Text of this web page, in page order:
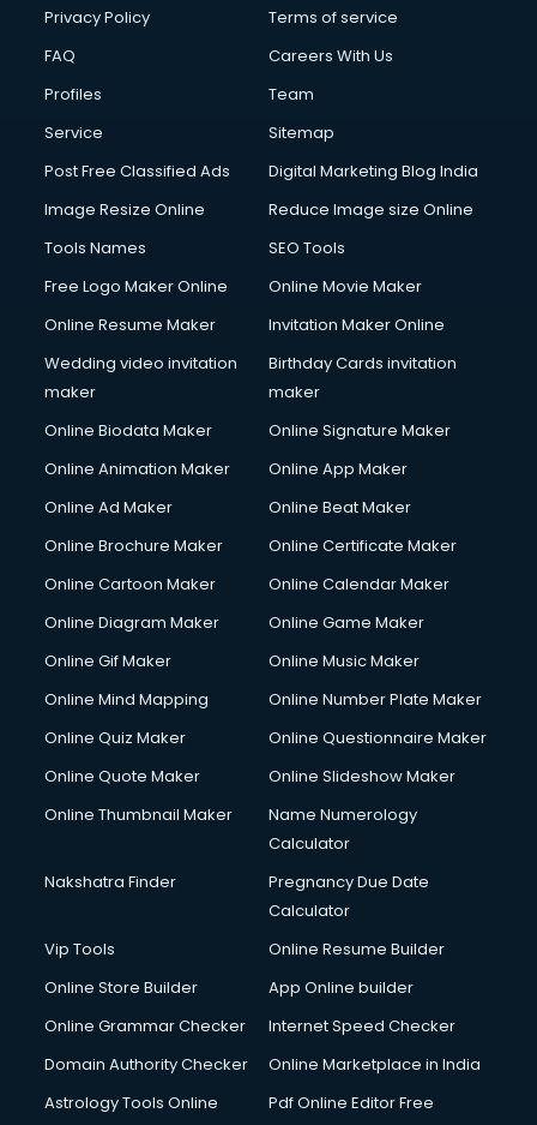
Club Management services in dehradun
Commercial Construction services in dehradun
Commercial Photography services in dehradun
Communication Management services in dehradun
Company Registration services in dehradun
Computer on Rent services in dehradun
Computer repair services in dehradun
Content Writing services in dehradun
Conversion Rate Optimization services in dehradun
Cooler on Rent services in dehradun
Copyright Registration services in dehradun
Corporate Video Production services in dehradun
Couple Massage services in dehradun
Courier services in dehradun
Creche services in dehradun
Custom Software Development services in dehradun
Cycle on Rent services in dehradun
Cycle Repairing services in dehradun
Debt Settlement services in dehradun
Dell Service Center services in dehradun
Design studios services in dehradun
Detective services in dehradun
Diagnostic Centre services in dehradun
Digital Printing services in dehradun
Digital Signature Certificate services in dehradun
Dishwasher Repair services in dehradun
Domestic Help services in dehradun
Double bed on Rent services in dehradun
Privacy Policy
Terms of service
FAQ
Careers With Us
Profiles
Team
Service
Sitemap
Post Free Classified Ads
Digital Marketing Blog India
Image Resize Online
Reduce Image size Online
Tools Names
SEO Tools
Free Logo Maker Online
Online Movie Maker
Online Resume Maker
Invitation Maker Online
Wedding video invitation
maker
Birthday Cards invitation
maker
Online Biodata Maker
Online Signature Maker
Online Animation Maker
Online App Maker
Online Ad Maker
Online Beat Maker
Online Brochure Maker
Online Certificate Maker
Online Cartoon Maker
Online Calendar Maker
Online Diagram Maker
Online Game Maker
Online Gif Maker
Online Music Maker
Online Mind Mapping
Online Number Plate Maker
Online Quiz Maker
Online Questionnaire Maker
Online Quote Maker
Online Slideshow Maker
Online Thumbnail Maker
Name Numerology
Calculator
Nakshatra Finder
Pregnancy Due Date
Calculator
Vip Tools
Online Resume Builder
Online Store Builder
App Online builder
Online Grammar Checker
Internet Speed Checker
Domain Authority Checker
Online Marketplace in India
Astrology Tools Online
Pdf Online Editor Free